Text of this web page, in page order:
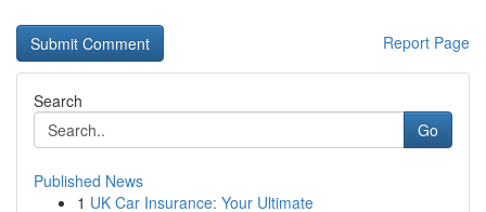
Report Page
Search
Go
Published News
1 UK Car Insurance: Your Ultimate